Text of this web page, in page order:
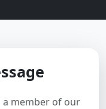
member of our